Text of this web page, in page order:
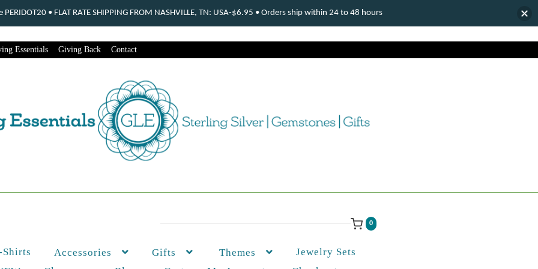
Essentials Giving Back Contact
0
Shirts Accessories Gifts Themes
Jewelry Sets
• FLAT RATE SHIPPING FROM NASHVILLE, TN: USA-$6.95 • Orders ship within 24 to 48 hours